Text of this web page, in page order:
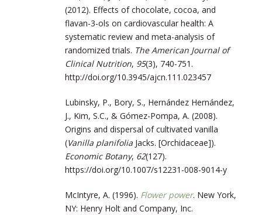
(2012). Effects of chocolate, cocoa, and
flavan-3-ols on cardiovascular health: A
systematic review and meta-analysis of
randomized trials. The American Journal of
Clinical Nutrition, 95(3), 740-751.
http://doi.org/10.3945/ajcn.111.023457
Lubinsky, P., Bory, S., Hernández Hernández,
J., Kim, S.C., & Gómez-Pompa, A. (2008).
Origins and dispersal of cultivated vanilla
(Vanilla planifolia Jacks. [Orchidaceae]).
Economic Botany, 62(127).
https://doi.org/10.1007/s12231-008-9014-y
McIntyre, A. (1996). Flower power. New York,
NY: Henry Holt and Company, Inc.